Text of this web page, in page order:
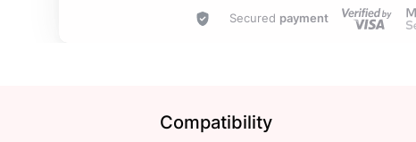
Secured payment
Compatibility